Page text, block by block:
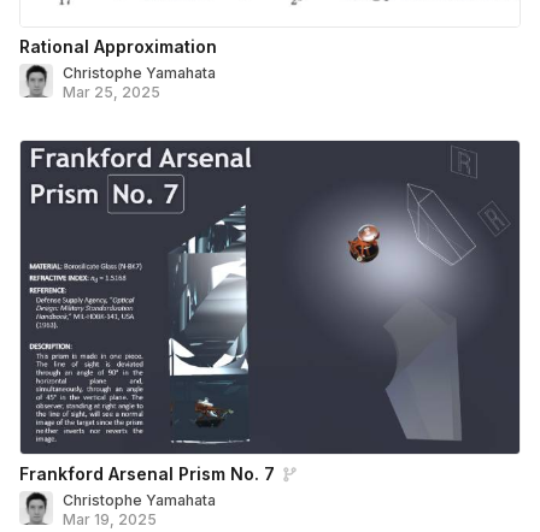
Rational Approximation
Christophe Yamahata
Mar 25, 2025
Frankford Arsenal Prism No. 7
Christophe Yamahata
Mar 19, 2025